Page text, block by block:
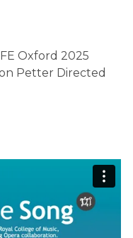
Oxford 2025
Petter Directed